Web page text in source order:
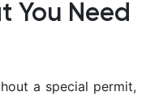
You Need
a special permit,